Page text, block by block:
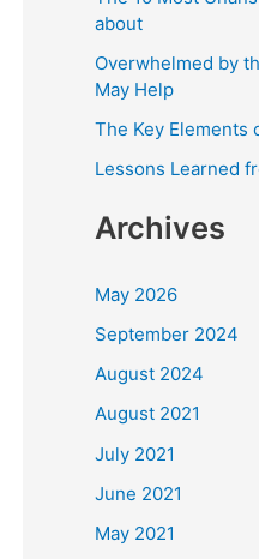
f
o
r
:
about
Overwhelmed by
May Help
The Key Elements
Lessons Learned
Archives
May 2026
September 2024
August 2024
August 2021
July 2021
June 2021
May 2021